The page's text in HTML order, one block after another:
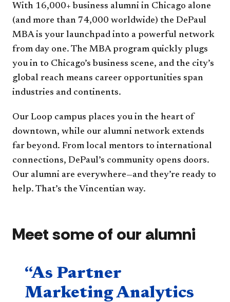
With 16,000+ business alumni in Chicago alone
(and more than 74,000 worldwide) the DePaul
MBA is your launchpad into a powerful network
from day one. The MBA program quickly plugs
you in to Chicago’s business scene, and the city’s
global reach means career opportunities span
industries and continents.
Our Loop campus places you in the heart of
downtown, while our alumni network extends
far beyond. From local mentors to international
connections, DePaul’s community opens doors.
Our alumni are everywhere—and they’re ready to
help. That’s the Vincentian way.
Meet some of our alumni
Quote component
“As Partner
Marketing Analytics